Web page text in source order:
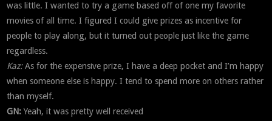
was little. I wanted to try a game based off of one my favorite
movies of all time. I figured I could give prizes as incentive for
people to play along, but it turned out people just like the game
regardless.
Kaz:As for the expensive prize, I have a deep pocket and I’m happy
when someone else is happy. I tend to spend more on others rather
than myself.
GN:Yeah, it was pretty well received